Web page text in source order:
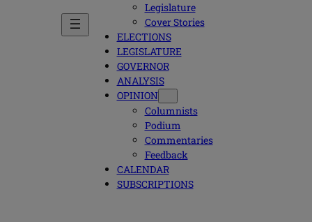
Legislature
Cover Stories
ELECTIONS
LEGISLATURE
GOVERNOR
ANALYSIS
OPINION
Columnists
Podium
Commentaries
Feedback
CALENDAR
SUBSCRIPTIONS